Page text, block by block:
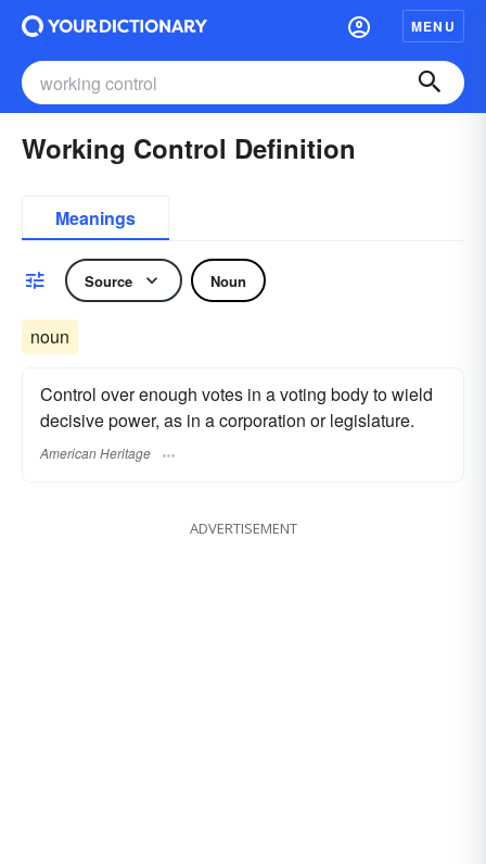
MENU
Working Control Definition
Meanings
Source Noun
noun
Control over enough votes in a voting body to wield
decisive power, as in a corporation or legislature.
American Heritage
ADVERTISEMENT